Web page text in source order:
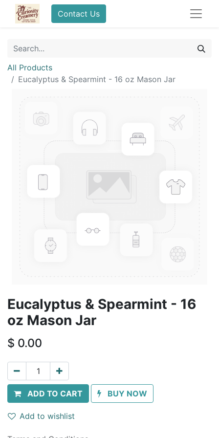
Contact Us
All Products
Eucalyptus & Spearmint - 16 oz Mason Jar
Eucalyptus & Spearmint - 16
oz Mason Jar
$ 0.00
ADD TO CART BUY NOW
Add to wishlist